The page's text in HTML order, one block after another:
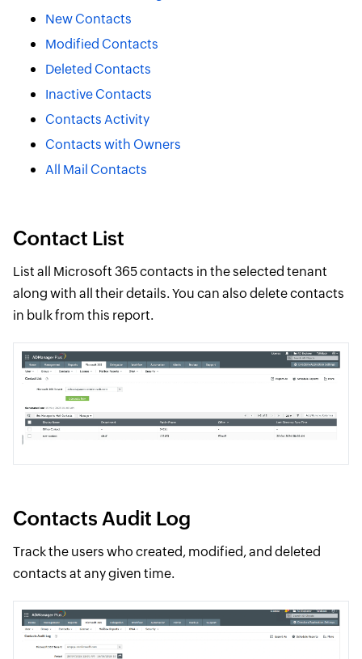
New Contacts
Modified Contacts
Deleted Contacts
Inactive Contacts
Contacts Activity
Contacts with Owners
All Mail Contacts
Contact List
List all Microsoft 365 contacts in the selected tenant
along with all their details. You can also delete contacts
in bulk from this report.
Contacts Audit Log
Track the users who created, modified, and deleted
contacts at any given time.